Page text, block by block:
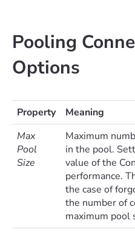
Pooling
Options
Property
Meaning
Max
Pool
Size
Maximum
in the pool.
value of the
performance.
the case of
the number of
maximum pool